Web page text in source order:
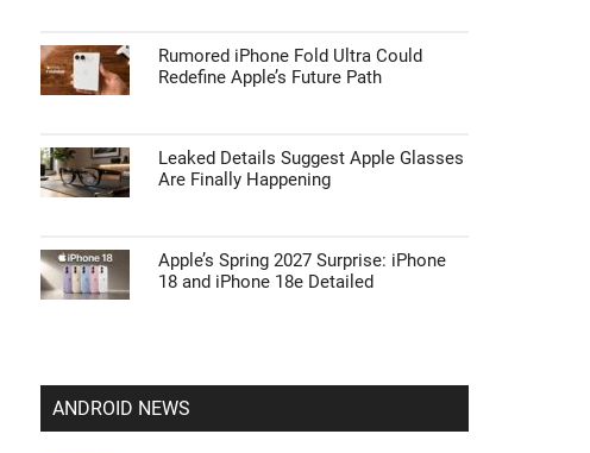
Rumored iPhone Fold Ultra Could
Redefine Apple’s Future Path
Leaked Details Suggest Apple Glasses
Are Finally Happening
Apple’s Spring 2027 Surprise: iPhone
18 and iPhone 18e Detailed
ANDROID NEWS